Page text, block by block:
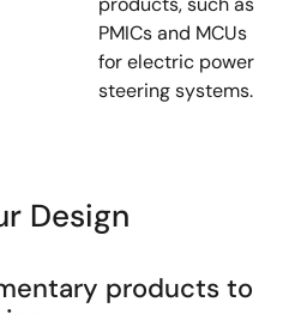
PMICs and MCUs
for electric power
steering systems.
Design
products to